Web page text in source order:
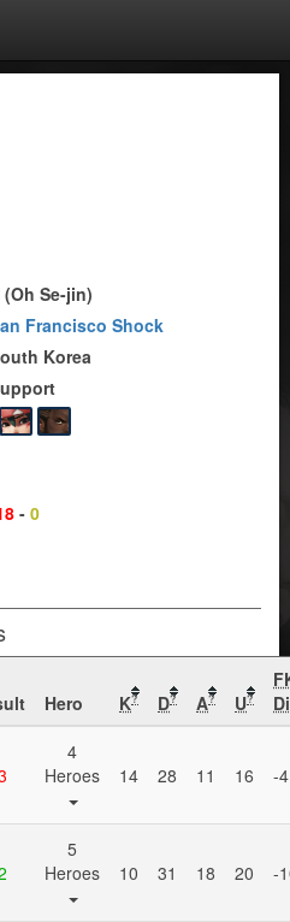
(Oh Se-jin)
Francisco Shock
Korea
- 0
Hero K? D? A? U?
4
Heroes
14 28 11 16 -4
5
Heroes
10 31 18 20 -